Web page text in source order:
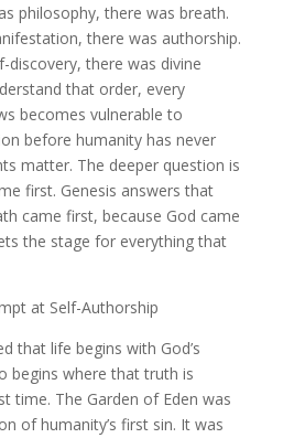
philosophy, there was breath.
there was authorship.
discovery, there was divine
that order, every
becomes vulnerable to
before humanity has never
matter. The deeper question is
first. Genesis answers that
came first, because God came
the stage for everything that
at Self-Authorship
that life begins with God’s
begins where that truth is
time. The Garden of Eden was
of humanity’s first sin. It was